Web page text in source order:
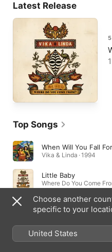
Latest Release
Top Songs
When Will You Fall
Vika & Linda · 1994
Little Baby
Where Do You Come
Bliss
Where Do You Come
Choose another
specific to your
United States